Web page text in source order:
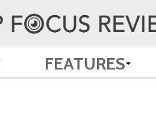
FEATURES